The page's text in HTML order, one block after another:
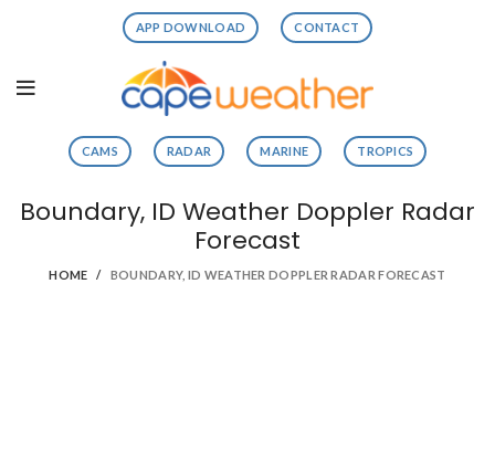
APP DOWNLOAD CONTACT
CAMS RADAR MARINE TROPICS
Boundary, ID Weather Doppler Radar
Forecast
HOME BOUNDARY, ID WEATHER DOPPLER RADAR FORECAST